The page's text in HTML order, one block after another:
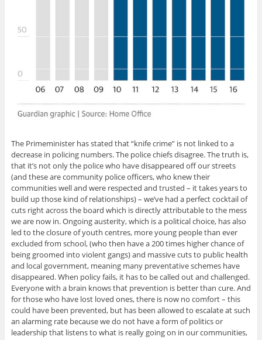
The Primeminister has stated that “knife crime” is not linked to a
decrease in policing numbers. The police chiefs disagree. The truth is,
that it’s not only the police who have disappeared off our streets
(and these are community police officers, who knew their
communities well and were respected and trusted – it takes years to
build up those kind of relationships) – we’ve had a perfect cocktail of
cuts right across the board which is directly attributable to the mess
we are now in. Ongoing austerity, which is a political choice, has also
led to the closure of youth centres, more young people than ever
excluded from school, (who then have a 200 times higher chance of
being groomed into violent gangs) and massive cuts to public health
and local government, meaning many preventative schemes have
disappeared. When policy fails, it has to be called out and challenged.
Everyone with a brain knows that prevention is better than cure. And
for those who have lost loved ones, there is now no comfort – this
could have been prevented, but has been allowed to escalate at such
an alarming rate because we do not have a form of politics or
leadership that listens to what is really going on in our communities,